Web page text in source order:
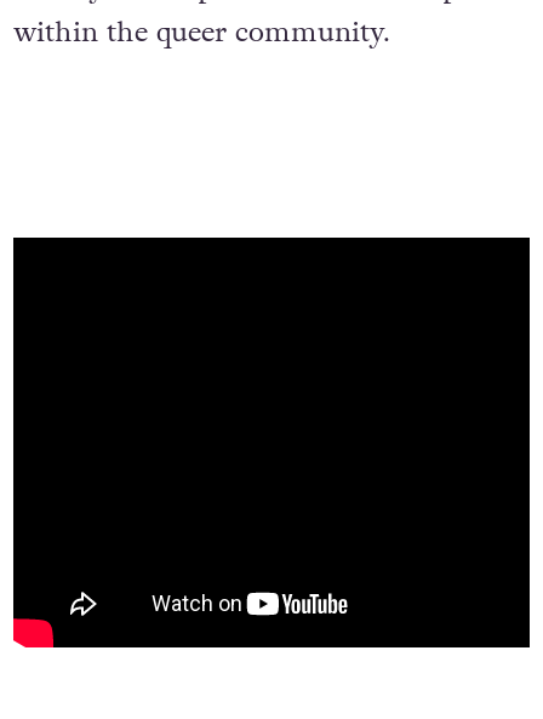
within the queer community.